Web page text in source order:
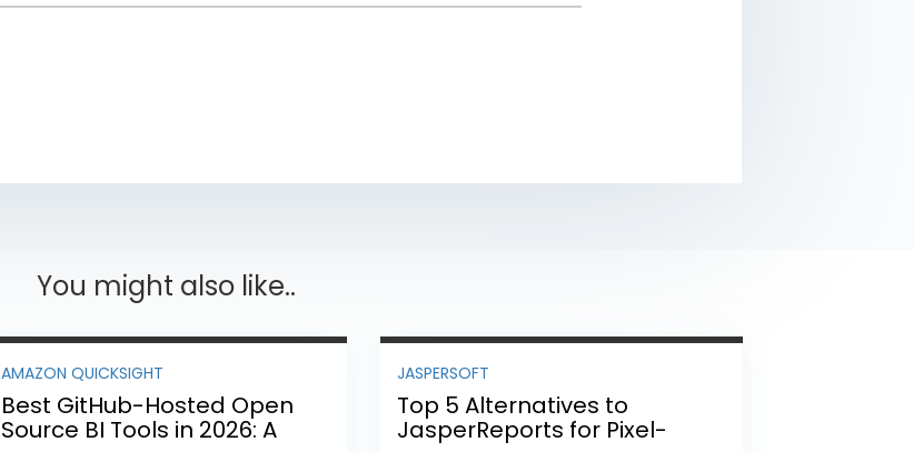
You might also like..
AMAZON QUICKSIGHT
Best GitHub-Hosted Open
Source BI Tools in 2026: A
JASPERSOFT
Top 5 Alternatives to
JasperReports for Pixel-